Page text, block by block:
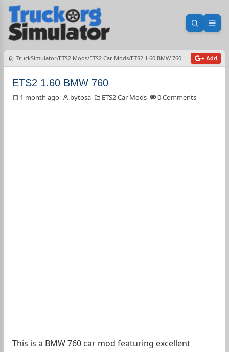
Open
TruckSimulator ETS2 Mods ETS2 Car Mods ETS2 1.60 BMW 760 + Add
ETS2 1.60 BMW 760
1 month ago bytosa ETS2 Car Mods 0 Comments
This is a BMW 760 car mod featuring excellent